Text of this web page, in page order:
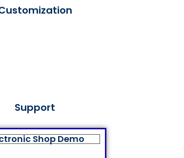
Support
Shop Demo